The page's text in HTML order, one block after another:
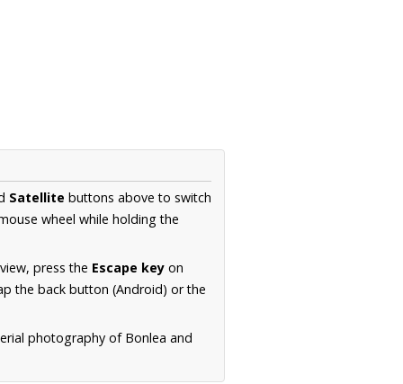
Satellite buttons above to switch
wheel while holding the
press the Escape key on
the back button (Android) or the
photography of Bonlea and